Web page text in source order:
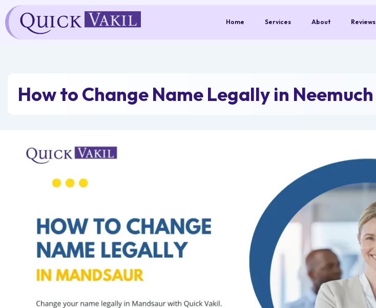
content
Home Services About Reviews
How to Change Name Legally in Neemuch